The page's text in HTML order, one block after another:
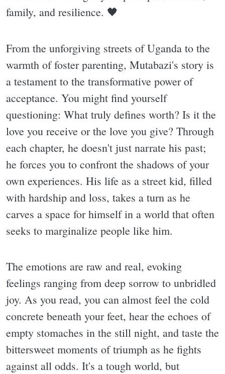
family, and resilience. 🖤
From the unforgiving streets of Uganda to the
warmth of foster parenting, Mutabazi's story is
a testament to the transformative power of
acceptance. You might find yourself
questioning: What truly defines worth? Is it the
love you receive or the love you give? Through
each chapter, he doesn't just narrate his past;
he forces you to confront the shadows of your
own experiences. His life as a street kid, filled
with hardship and loss, takes a turn as he
carves a space for himself in a world that often
seeks to marginalize people like him.
The emotions are raw and real, evoking
feelings ranging from deep sorrow to unbridled
joy. As you read, you can almost feel the cold
concrete beneath your feet, hear the echoes of
empty stomaches in the still night, and taste the
bittersweet moments of triumph as he fights
against all odds. It's a tough world, but